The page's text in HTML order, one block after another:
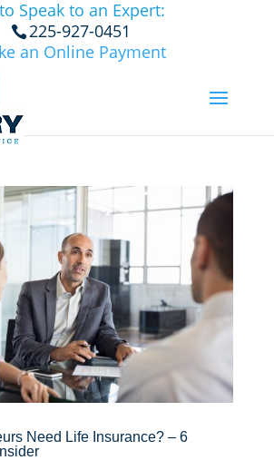
Speak to an Expert:
225-927-0451
an Online Payment
Need Life Insurance? – 6